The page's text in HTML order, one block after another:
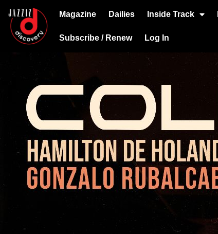
Magazine Dailies Inside Track
Subscribe / Renew Log In